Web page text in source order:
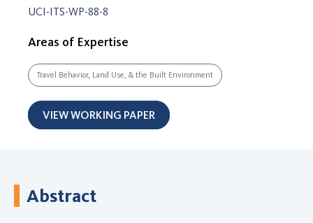
UCI-ITS-WP-88-8
Areas of Expertise
Travel Behavior, Land Use, & the Built Environment
VIEW WORKING PAPER
Abstract